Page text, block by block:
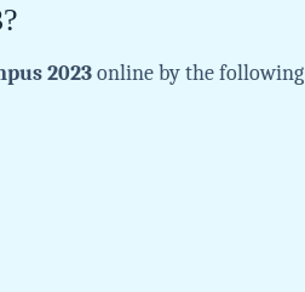
2023online by the following